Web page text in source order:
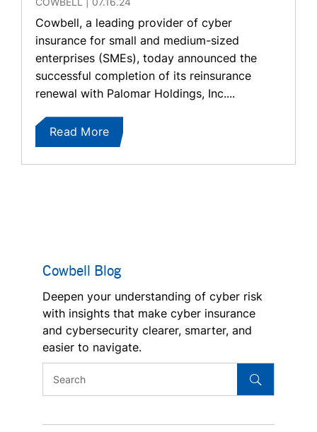
Cowbell, a leading provider of cyber
insurance for small and medium-sized
enterprises (SMEs), today announced the
successful completion of its reinsurance
renewal with Palomar Holdings, Inc....
Read More
Cowbell Blog
Deepen your understanding of cyber risk
with insights that make cyber insurance
and cybersecurity clearer, smarter, and
easier to navigate.